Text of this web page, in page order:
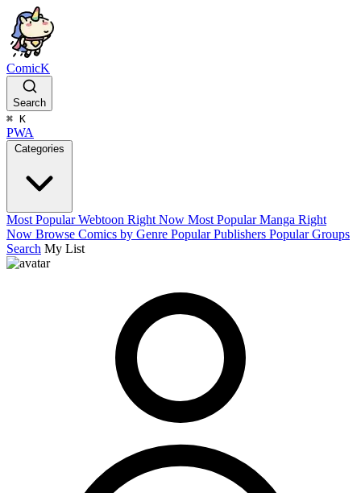
ComicK
Search
⌘ K
PWA
Categories
Most Popular Webtoon Right Now Most Popular Manga Right
Now Browse Comics by Genre Popular Publishers Popular Groups
Search My List